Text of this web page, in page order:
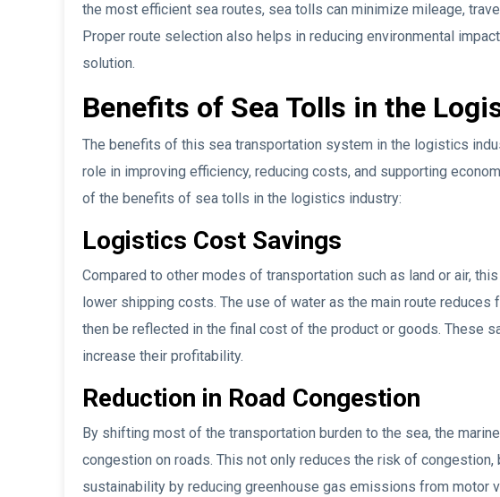
the most efficient sea routes, sea tolls can minimize mileage,
Proper route selection also helps in reducing environmental
solution.
Benefits of Sea Tolls in the
The benefits of this sea transportation system in the logistics
role in improving efficiency, reducing costs, and supporting
of the benefits of sea tolls in the logistics industry:
Logistics Cost Savings
Compared to other modes of transportation such as land or air,
lower shipping costs. The use of water as the main route reduces
then be reflected in the final cost of the product or goods. These
increase their profitability.
Reduction in Road Congestion
By shifting most of the transportation burden to the sea, the
congestion on roads. This not only reduces the risk of
sustainability by reducing greenhouse gas emissions from motor